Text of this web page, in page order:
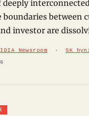
deeply
between
investor are
Newsroom ·SK